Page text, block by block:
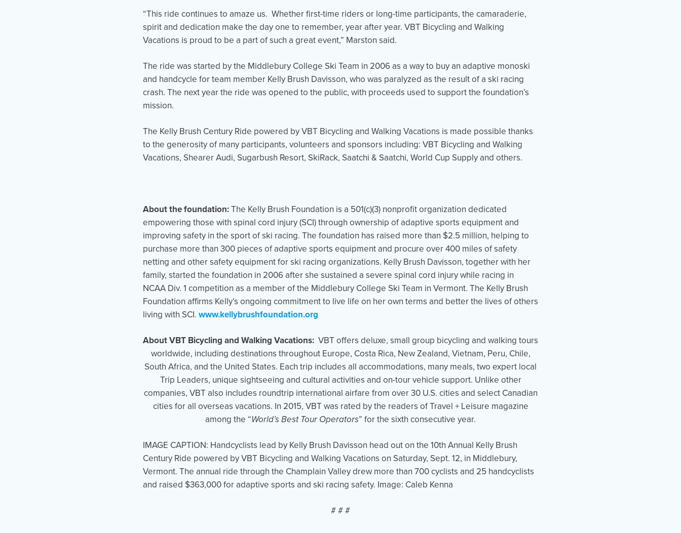
“This ride continues to amaze us. Whether first-time riders or long-time participants, the camaraderie,
spirit and dedication make the day one to remember, year after year. VBT Bicycling and Walking
Vacations is proud to be a part of such a great event,” Marston said.
The ride was started by the Middlebury College Ski Team in 2006 as a way to buy an adaptive monoski
and handcycle for team member Kelly Brush Davisson, who was paralyzed as the result of a ski racing
crash. The next year the ride was opened to the public, with proceeds used to support the foundation’s
mission.
The Kelly Brush Century Ride powered by VBT Bicycling and Walking Vacations is made possible thanks
to the generosity of many participants, volunteers and sponsors including: VBT Bicycling and Walking
Vacations, Shearer Audi, Sugarbush Resort, SkiRack, Saatchi & Saatchi, World Cup Supply and others.
About the foundation:The Kelly Brush Foundation is a 501(c)(3) nonprofit organization dedicated
empowering those with spinal cord injury (SCI) through ownership of adaptive sports equipment and
improving safety in the sport of ski racing. The foundation has raised more than $2.5 million, helping to
purchase more than 300 pieces of adaptive sports equipment and procure over 400 miles of safety
netting and other safety equipment for ski racing organizations. Kelly Brush Davisson, together with her
family, started the foundation in 2006 after she sustained a severe spinal cord injury while racing in
NCAA Div. 1 competition as a member of the Middlebury College Ski Team in Vermont. The Kelly Brush
Foundation affirms Kelly’s ongoing commitment to live life on her own terms and better the lives of others
living with SCI. www.kellybrushfoundation.org
About VBT Bicycling and Walking Vacations: VBT offers deluxe, small group bicycling and walking tours
worldwide, including destinations throughout Europe, Costa Rica, New Zealand, Vietnam, Peru, Chile,
South Africa, and the United States. Each trip includes all accommodations, many meals, two expert local
Trip Leaders, unique sightseeing and cultural activities and on-tour vehicle support. Unlike other
companies, VBT also includes roundtrip international airfare from over 30 U.S. cities and select Canadian
cities for all overseas vacations. In 2015, VBT was rated by the readers of Travel + Leisure magazine
among the “World’s Best Tour Operators” for the sixth consecutive year.
IMAGE CAPTION: Handcyclists lead by Kelly Brush Davisson head out on the 10th Annual Kelly Brush
Century Ride powered by VBT Bicycling and Walking Vacations on Saturday, Sept. 12, in Middlebury,
Vermont. The annual ride through the Champlain Valley drew more than 700 cyclists and 25 handcyclists
and raised $363,000 for adaptive sports and ski racing safety. Image: Caleb Kenna
# # #